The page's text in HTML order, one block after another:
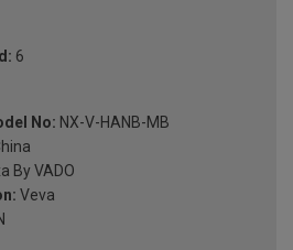
6
No: NX-V-HANB-MB
By VADO
Veva